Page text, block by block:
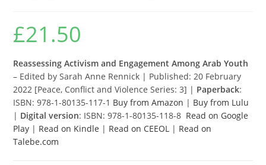
£21.50
Reassessing Activism and Engagement Among Arab Youth
– Edited by Sarah Anne Rennick | Published: 20 February
2022 [Peace, Conflict and Violence Series: 3] | Paperback:
ISBN: 978-1-80135-117-1 Buy from Amazon | Buy from Lulu
| Digital version: ISBN: 978-1-80135-118-8 Read on Google
Play | Read on Kindle | Read on CEEOL | Read on
Talebe.com